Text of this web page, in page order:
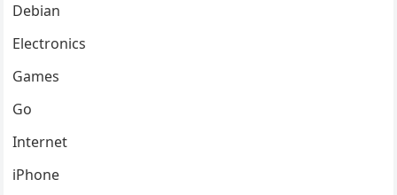
Debian
Electronics
Games
Go
Internet
iPhone